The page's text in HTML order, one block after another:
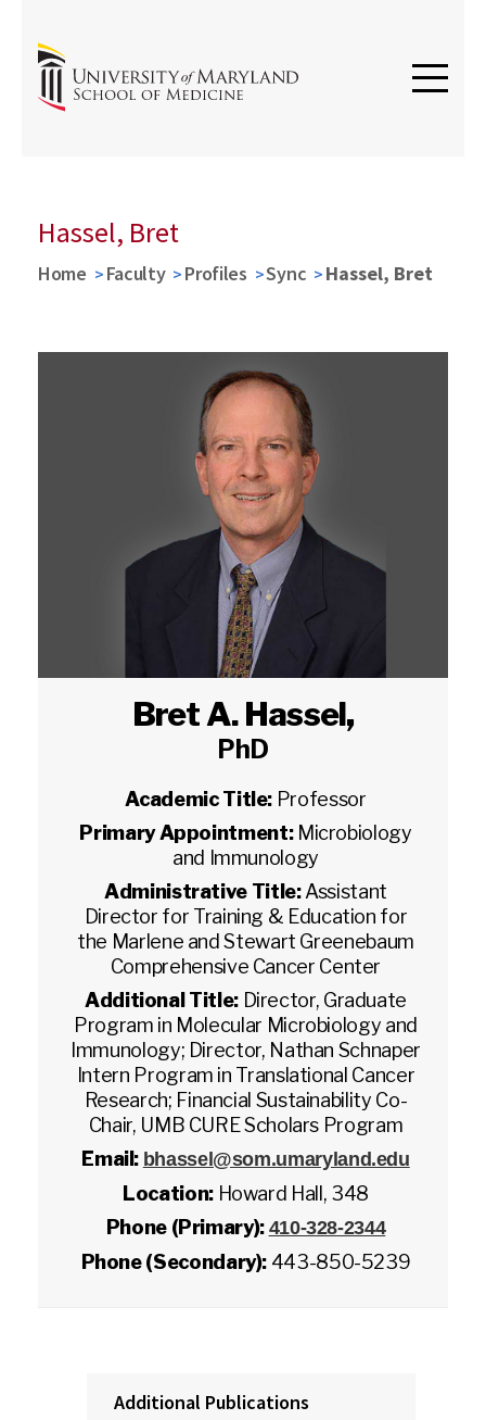
Hassel, Bret
Home Faculty Profiles Sync Hassel, Bret
Bret A. Hassel,
PhD
Academic Title: Professor
Primary Appointment: Microbiology
and Immunology
Administrative Title:Assistant
Director for Training & Education for
the Marlene and Stewart Greenebaum
Comprehensive Cancer Center
Additional Title: Director, Graduate
Program in Molecular Microbiology and
Immunology; Director, Nathan Schnaper
Intern Program in Translational Cancer
Research; Financial Sustainability Co-
Chair, UMB CURE Scholars Program
Email: bhassel@som.umaryland.edu
Location: Howard Hall, 348
Phone (Primary): 410-328-2344
Phone (Secondary): 443-850-5239
Additional Publications